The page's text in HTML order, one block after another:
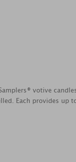
votive
Each provides up